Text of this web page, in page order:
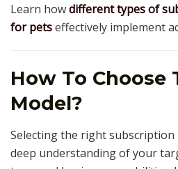
Learn howdifferent types of
for petseffectively implement
How To Choose
Model?
Selecting the right subscription
deep understanding of your